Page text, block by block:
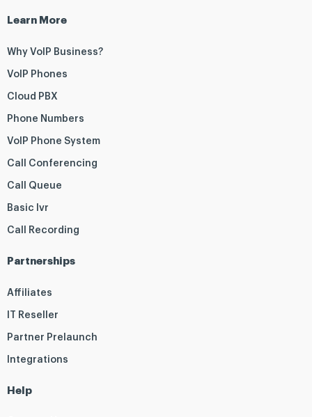
Learn More
Why VoIP Business?
VoIP Phones
Cloud PBX
Phone Numbers
VoIP Phone System
Call Conferencing
Call Queue
Basic Ivr
Call Recording
Partnerships
Affiliates
IT Reseller
Partner Prelaunch
Integrations
Help